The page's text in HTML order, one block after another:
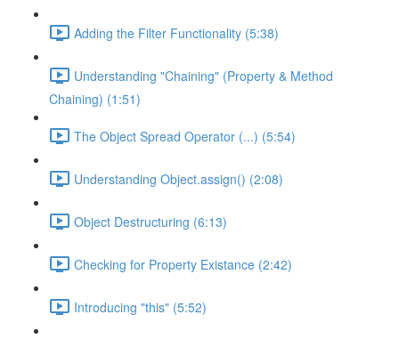
Adding the Filter Functionality (5:38)
Understanding "Chaining" (Property & Method
Chaining) (1:51)
The Object Spread Operator (...) (5:54)
Understanding Object.assign() (2:08)
Object Destructuring (6:13)
Checking for Property Existance (2:42)
Introducing "this" (5:52)